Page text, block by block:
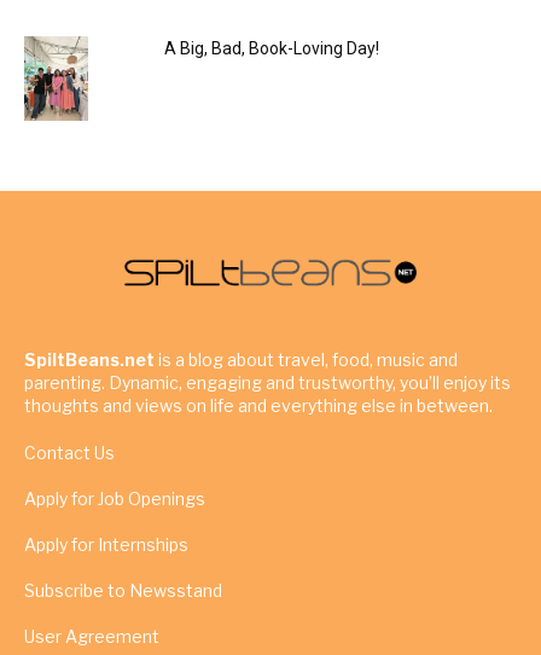
A Big, Bad, Book-Loving Day!
SpiltBeans.net is a blog about travel, food, music and
parenting. Dynamic, engaging and trustworthy, you’ll enjoy its
thoughts and views on life and everything else in between.
Contact Us
Apply for Job Openings
Apply for Internships
Subscribe to Newsstand
User Agreement